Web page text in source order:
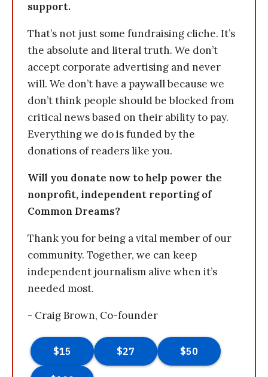
support.
That’s not just some fundraising cliche. It’s
the absolute and literal truth. We don’t
accept corporate advertising and never
will. We don’t have a paywall because we
don’t think people should be blocked from
critical news based on their ability to pay.
Everything we do is funded by the
donations of readers like you.
Will you donate now to help power the
nonprofit, independent reporting of
Common Dreams?
Thank you for being a vital member of our
community. Together, we can keep
independent journalism alive when it’s
needed most.
- Craig Brown, Co-founder